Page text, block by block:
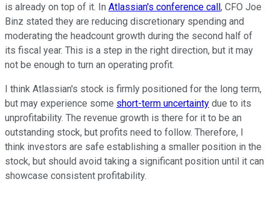
is already on top of it. In Atlassian's conference call, CFO Joe
Binz stated they are reducing discretionary spending and
moderating the headcount growth during the second half of
its fiscal year. This is a step in the right direction, but it may
not be enough to turn an operating profit.
I think Atlassian's stock is firmly positioned for the long term,
but may experience some short-term uncertainty due to its
unprofitability. The revenue growth is there for it to be an
outstanding stock, but profits need to follow. Therefore, I
think investors are safe establishing a smaller position in the
stock, but should avoid taking a significant position until it can
showcase consistent profitability.